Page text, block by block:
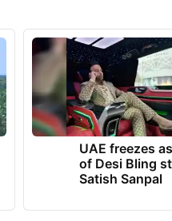
UAE freezes
of Desi Bling
Satish Sanpal